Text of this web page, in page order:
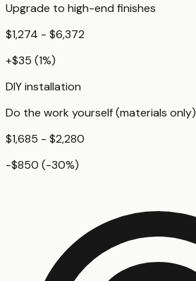
Upgrade to high-end finishes
$1,274 - $6,372
+$35 (1%)
DIY installation
Do the work yourself (materials only)
$1,685 - $2,280
-$850 (-30%)